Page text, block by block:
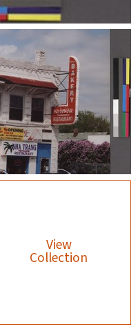
View
Collection